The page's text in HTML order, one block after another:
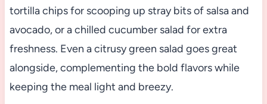
tortilla chips for scooping up stray bits of salsa and
avocado, or a chilled cucumber salad for extra
freshness. Even a citrusy green salad goes great
alongside, complementing the bold flavors while
keeping the meal light and breezy.